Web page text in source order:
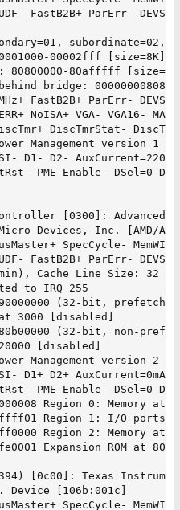
[0300]:
[0c00]: Texas